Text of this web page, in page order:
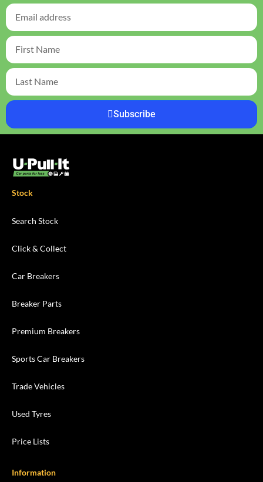
Subscribe
Stock
Search Stock
Click & Collect
Car Breakers
Breaker Parts
Premium Breakers
Sports Car Breakers
Trade Vehicles
Used Tyres
Price Lists
Information